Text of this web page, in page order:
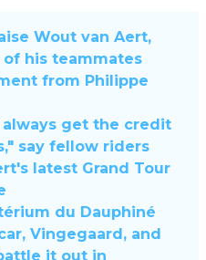
Wout van Aert,
his teammates
from Philippe
always get the credit
say fellow riders
latest Grand Tour
du Dauphiné
Vingegaard, and
it out in